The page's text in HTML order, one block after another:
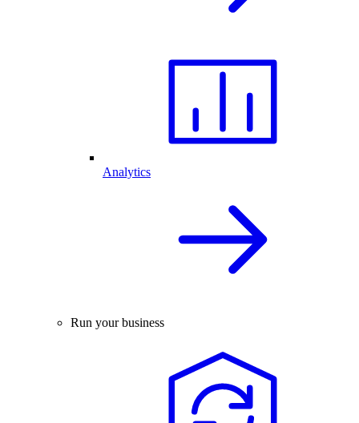
Analytics
Run your business